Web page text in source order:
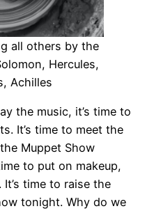
all others by the
Hercules,
Achilles
the music, it’s time to
It’s time to meet the
Muppet Show
to put on makeup,
time to raise the
tonight. Why do we